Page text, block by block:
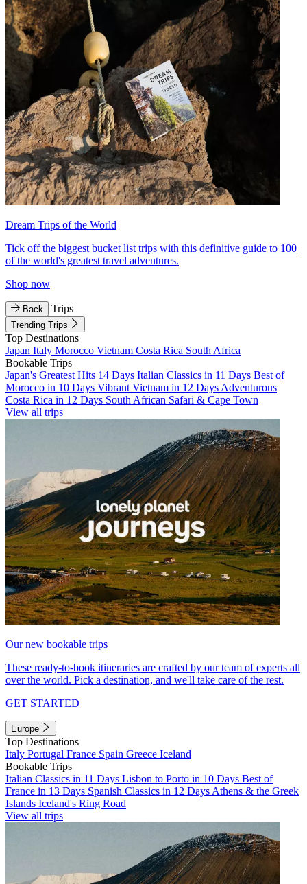
Dream Trips of the World
Tick off the biggest bucket list trips with this definitive guide to 100
of the world's greatest travel adventures.
Shop now
Back Trips
Trending Trips
Top Destinations
Japan Italy Morocco Vietnam Costa Rica South Africa
Bookable Trips
Japan's Greatest Hits 14 Days Italian Classics in 11 Days Best of
Morocco in 10 Days Vibrant Vietnam in 12 Days Adventurous
Costa Rica in 12 Days South African Safari & Cape Town
View all trips
Our new bookable trips
These ready-to-book itineraries are crafted by our team of experts all
over the world. Pick a destination, and we'll take care of the rest.
GET STARTED
Europe
Top Destinations
Italy Portugal France Spain Greece Iceland
Bookable Trips
Italian Classics in 11 Days Lisbon to Porto in 10 Days Best of
France in 13 Days Spanish Classics in 12 Days Athens & the Greek
Islands Iceland's Ring Road
View all trips